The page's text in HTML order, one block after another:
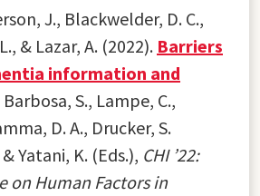
J., Blackwelder, D. C.,
& Lazar, A. (2022). Barriers
information and
Barbosa, S., Lampe, C.,
D. A., Drucker, S.
Yatani, K. (Eds.), CHI ’22:
on Human Factors in